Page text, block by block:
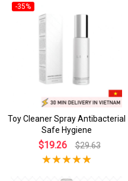
-35%
Toy Cleaner Spray Antibacterial
Safe Hygiene
$19.26 $29.63